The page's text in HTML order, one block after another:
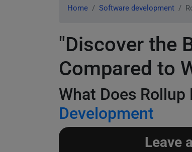
Home Software development
"Discover the
Compared to
What Does
Development
Leave